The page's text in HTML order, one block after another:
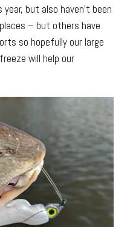
but also haven’t been
– but others have
so hopefully our large
will help our